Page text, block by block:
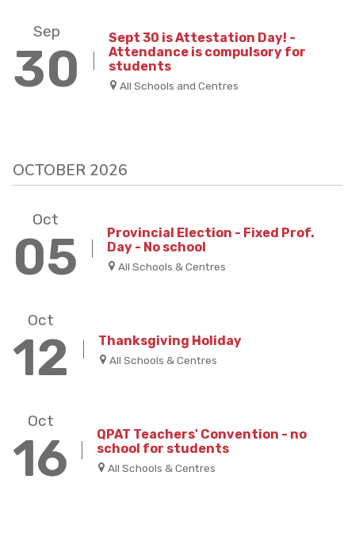
Sep
30
Sept 30 is Attestation Day! -
Attendance is compulsory for
students
All Schools and Centres
OCTOBER 2026
Oct
05
Provincial Election - Fixed Prof.
Day - No school
All Schools & Centres
Oct
12 Thanksgiving Holiday
All Schools & Centres
Oct
16
QPAT Teachers' Convention - no
school for students
All Schools & Centres